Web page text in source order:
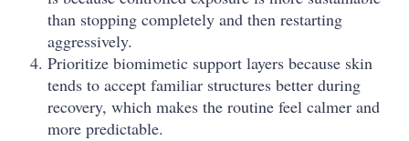
than stopping completely and then restarting
aggressively.
Prioritize biomimetic support layers because skin
tends to accept familiar structures better during
recovery, which makes the routine feel calmer and
more predictable.